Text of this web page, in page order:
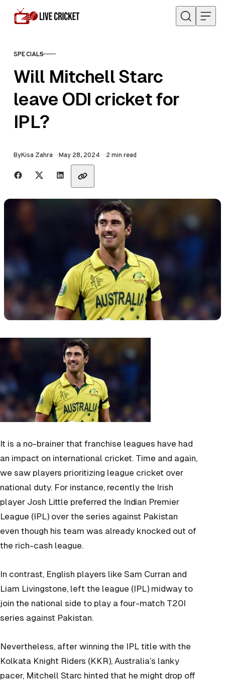
Skip to content
CATEGORY
SPECIALS
Will Mitchell Starc
leave ODI cricket for
IPL?
ByKisa Zahra Published
May 28, 2024 2 min read
Share with friends
It is a no-brainer that franchise leagues have had
an impact on international cricket. Time and again,
we saw players prioritizing league cricket over
national duty. For instance, recently the Irish
player Josh Little preferred the Indian Premier
League (IPL) over the series against Pakistan
even though his team was already knocked out of
the rich-cash league.
In contrast, English players like Sam Curran and
Liam Livingstone, left the league (IPL) midway to
join the national side to play a four-match T20I
series against Pakistan.
Nevertheless, after winning the IPL title with the
Kolkata Knight Riders (KKR), Australia’s lanky
pacer, Mitchell Starc hinted that he might drop off